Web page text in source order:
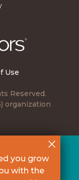
Use
Reserved.
organization
you grow
with the